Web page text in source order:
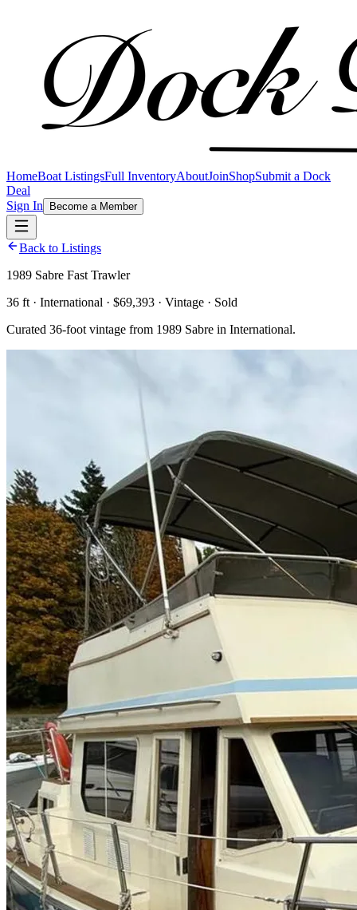
HomeBoat ListingsFull InventoryAboutJoinShopSubmit a Dock
Deal
Sign In
Become a Member
Back to Listings
1989 Sabre Fast Trawler
36 ft · International · $69,393 · Vintage · Sold
Curated 36-foot vintage from 1989 Sabre in International.